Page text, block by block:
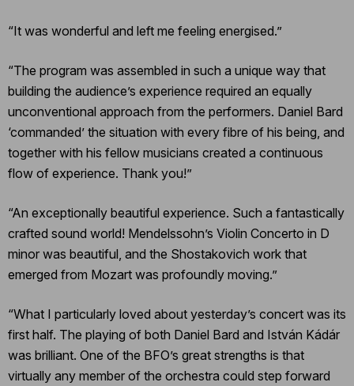
“It was wonderful and left me feeling energised.”
“The program was assembled in such a unique way that
building the audience’s experience required an equally
unconventional approach from the performers. Daniel Bard
‘commanded’ the situation with every fibre of his being, and
together with his fellow musicians created a continuous
flow of experience. Thank you!”
“An exceptionally beautiful experience. Such a fantastically
crafted sound world! Mendelssohn’s Violin Concerto in D
minor was beautiful, and the Shostakovich work that
emerged from Mozart was profoundly moving.”
“What I particularly loved about yesterday’s concert was its
first half. The playing of both Daniel Bard and István Kádár
was brilliant. One of the BFO’s great strengths is that
virtually any member of the orchestra could step forward